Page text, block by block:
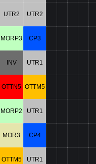
UTR2 UTR2
MORP3 CP3
INV UTR1
OTTN5 OTTM5
MORP2 UTR1
MOR3 CP4
OTTM5 UTR1